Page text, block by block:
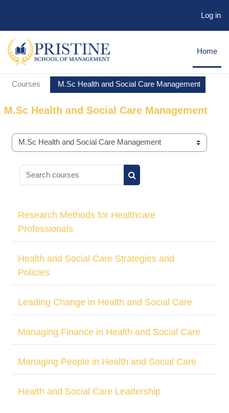
Log in
Home
Courses M.Sc Health and Social Care Management
M.Sc Health and Social Care Management
Course categories
Search courses
Search courses
Research Methods for Healthcare
Professionals
Health and Social Care Strategies and
Policies
Leading Change in Health and Social Care
Managing Finance in Health and Social Care
Managing People in Health and Social Care
Health and Social Care Leadership